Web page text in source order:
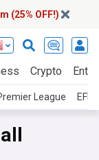
(25% OFF!)
Crypto
League EFL